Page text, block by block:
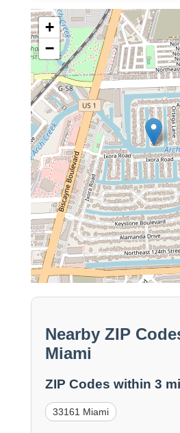
+
−
Nearby ZIP
Miami
ZIP Codes within 3
33161 Miami